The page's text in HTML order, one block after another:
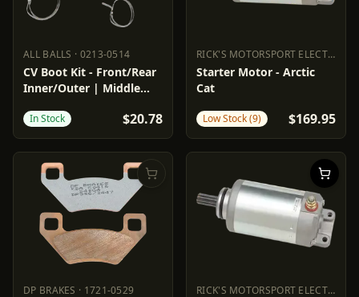
ALL BALLS · 0213-0514
ALL BALLS 0213-0514
CV Boot Kit - Front/Rear
Inner/Outer | Middle
In Stock $20.78
RICK'S MOTORSPORT ELECTRIC
RICK'S MOTORSPORT
Starter Motor - Arctic
Cat
Low Stock (9) $169.95
DP BRAKES · 1721-0529 RICK'S MOTORSPORT ELECTRIC